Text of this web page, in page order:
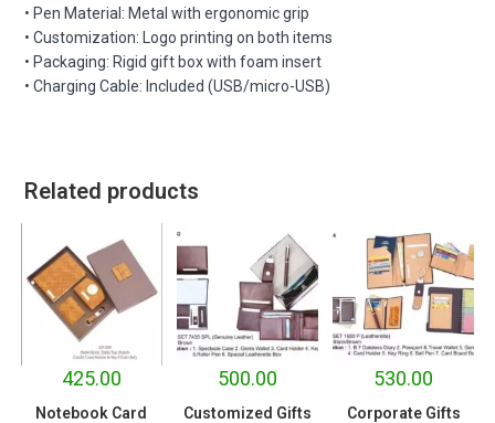
• Pen Material: Metal with ergonomic grip
• Customization: Logo printing on both items
• Packaging: Rigid gift box with foam insert
• Charging Cable: Included (USB/micro-USB)
Related products
425.00
Notebook Card
500.00
Customized Gifts
530.00
Corporate Gifts